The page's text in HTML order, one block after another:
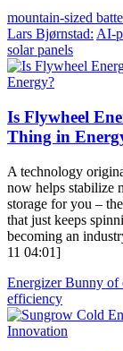
mountain-sized
Lars Bjørnstad: AI-
solar panels
Is Flywheel
Thing in
A technology
now helps stabilize
storage for you –
that just keeps
becoming an
11 04:01]
Energizer Bunny of
efficiency